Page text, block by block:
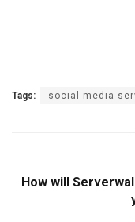
Tags: social media
How will